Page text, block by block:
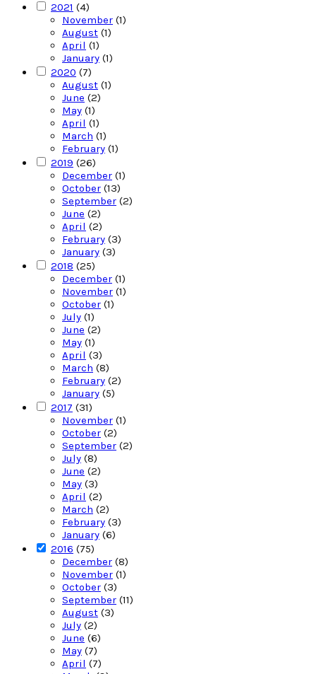
2021 (4)
November (1)
August (1)
April (1)
January (1)
2020 (7)
August (1)
June (2)
May (1)
April (1)
March (1)
February (1)
2019 (26)
December (1)
October (13)
September (2)
June (2)
April (2)
February (3)
January (3)
2018 (25)
December (1)
November (1)
October (1)
July (1)
June (2)
May (1)
April (3)
March (8)
February (2)
January (5)
2017 (31)
November (1)
October (2)
September (2)
July (8)
June (2)
May (3)
April (2)
March (2)
February (3)
January (6)
2016 (75)
December (8)
November (1)
October (3)
September (11)
August (3)
July (2)
June (6)
May (7)
April (7)